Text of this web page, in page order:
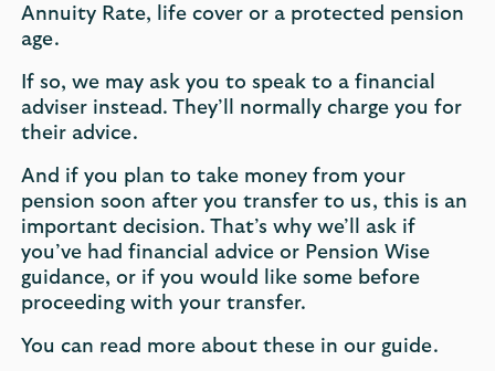
Annuity Rate, life cover or a protected pension
age.
If so, we may ask you to speak to a financial
adviser instead. They’ll normally charge you for
their advice.
And if you plan to take money from your
pension soon after you transfer to us, this is an
important decision. That’s why we’ll ask if
you’ve had financial advice or Pension Wise
guidance, or if you would like some before
proceeding with your transfer.
You can read more about these in our guide.